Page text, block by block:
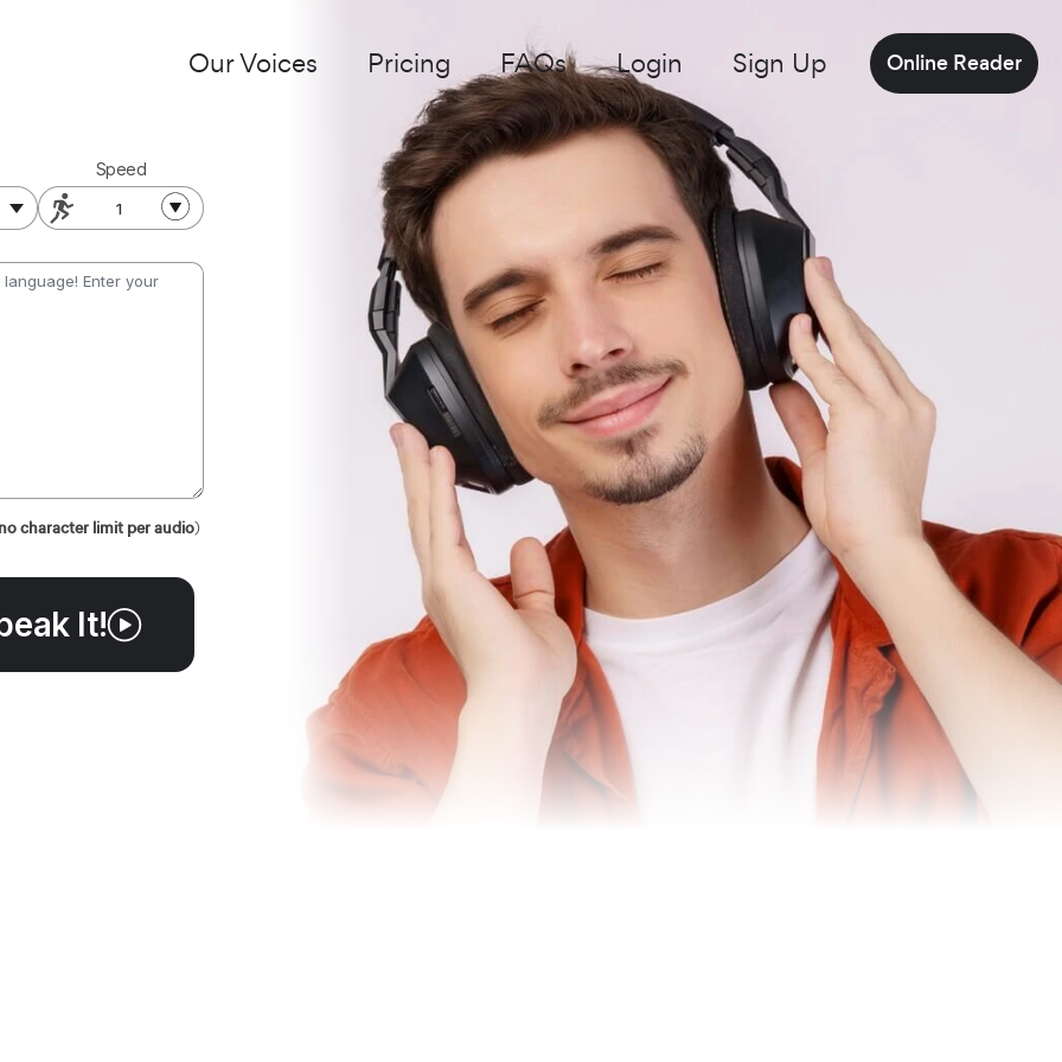
Online Reader
Our Voices Pricing FAQs Login Sign Up
Speed
1
character limit per audio)
It!